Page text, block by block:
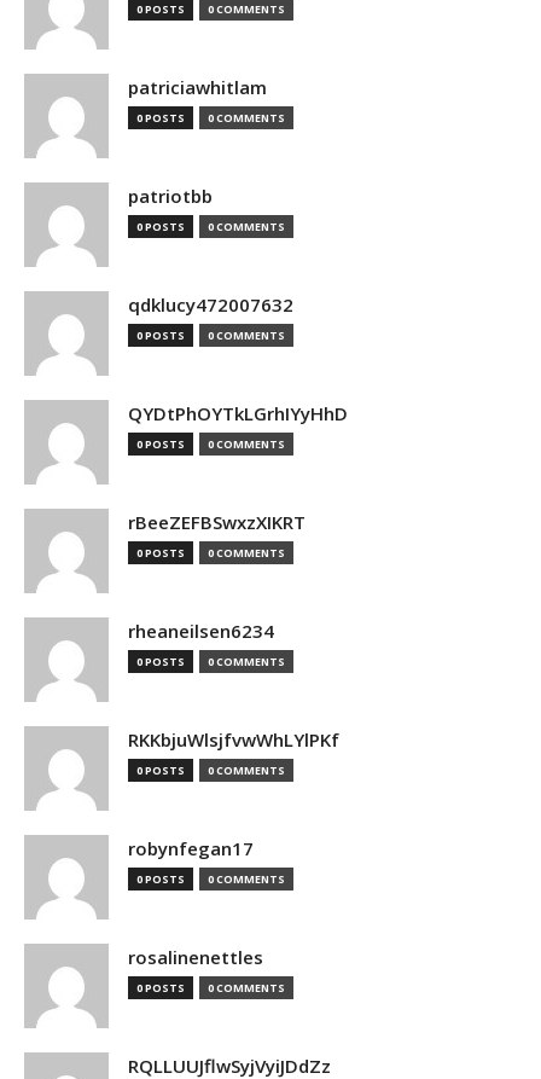
0 POSTS 0 COMMENTS
patriciawhitlam
0 POSTS 0 COMMENTS
patriotbb
0 POSTS 0 COMMENTS
qdklucy472007632
0 POSTS 0 COMMENTS
QYDtPhOYTkLGrhIYyHhD
0 POSTS 0 COMMENTS
rBeeZEFBSwxzXIKRT
0 POSTS 0 COMMENTS
rheaneilsen6234
0 POSTS 0 COMMENTS
RKKbjuWlsjfvwWhLYlPKf
0 POSTS 0 COMMENTS
robynfegan17
0 POSTS 0 COMMENTS
rosalinenettles
0 POSTS 0 COMMENTS
RQLLUUJflwSyjVyiJDdZz